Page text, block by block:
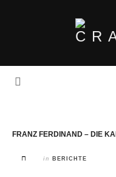
FRANZ FERDINAND – DIE
in BERICHTE